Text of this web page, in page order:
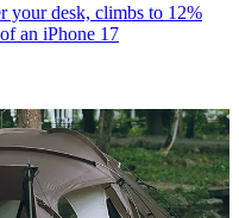
your desk, climbs to 12%
an iPhone 17